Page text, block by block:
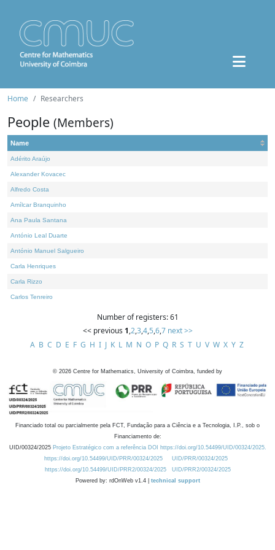
Home Researchers
People (Members)
Name
Adérito Araújo
Alexander Kovacec
Alfredo Costa
Amílcar Branquinho
Ana Paula Santana
António Leal Duarte
António Manuel Salgueiro
Carla Henriques
Carla Rizzo
Carlos Tenreiro
Number of registers: 61
<< previous 1,2,3,4,5,6,7 next >>
A B C D E F G H I J K L M N O P Q R S T U V W X Y Z
© 2026 Centre for Mathematics, University of Coimbra, funded by
Financiado total ou parcialmente pela FCT, Fundação para a Ciência e a Tecnologia, I.P., sob o
Financiamento de:
UID/00324/2025 Projeto Estratégico com a referência DOI https://doi.org/10.54499/UID/00324/2025.
https://doi.org/10.54499/UID/PRR/00324/2025
UID/PRR/00324/2025
https://doi.org/10.54499/UID/PRR2/00324/2025
UID/PRR2/00324/2025
Powered by: rdOnWeb v1.4 | technical support